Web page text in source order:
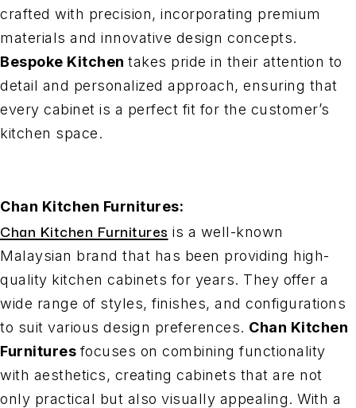
crafted with precision, incorporating premium
materials and innovative design concepts.
Bespoke Kitchen takes pride in their attention to
detail and personalized approach, ensuring that
every cabinet is a perfect fit for the customer’s
kitchen space.
Chan Kitchen Furnitures:
Chan Kitchen Furnitures is a well-known
Malaysian brand that has been providing high-
quality kitchen cabinets for years. They offer a
wide range of styles, finishes, and configurations
to suit various design preferences. Chan Kitchen
Furnituresfocuses on combining functionality
with aesthetics, creating cabinets that are not
only practical but also visually appealing. With a